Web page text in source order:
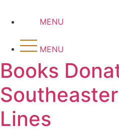
MENU
MENU
Books
Lines